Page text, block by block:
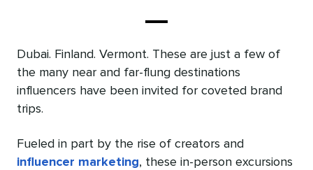
Dubai. Finland. Vermont. These are just a few of
the many near and far-flung destinations
influencers have been invited for coveted brand
trips.
Fueled in part by the rise of creators and
influencer marketing, these in-person excursions